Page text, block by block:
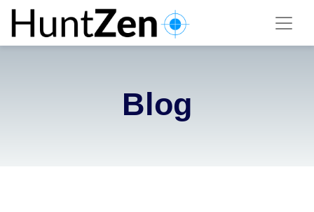
Blog